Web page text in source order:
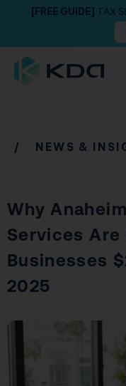
[FREE GUIDE] TAX
/ NEWS &
Why
Services Are
Businesses
2025